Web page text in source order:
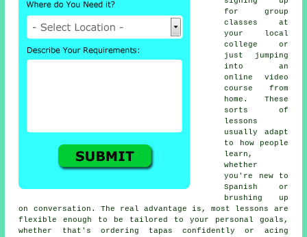
for group
classes at
your local
college or
just jumping
into an
online video
course from
home. These
sorts of
lessons
usually adapt
to how people
learn,
whether
you're new to
Spanish or
brushing up
on conversation. The real advantage is, most lessons are
flexible enough to be tailored to your personal goals,
whether that's ordering tapas confidently or acing